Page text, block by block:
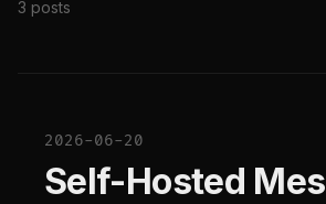
3 posts
2026-06-20
Self-Hosted